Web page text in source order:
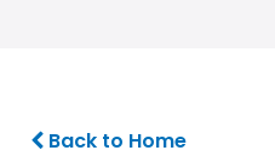
Back to Home